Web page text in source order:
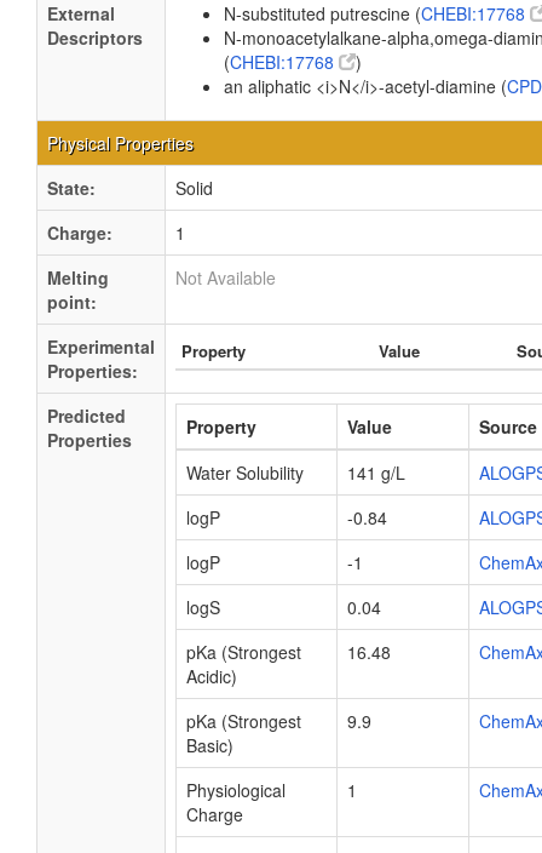
External
Descriptors
N-substituted putrescine (CHEBI:17768
N-monoacetylalkane-alpha,omega-
(CHEBI:17768
)
an aliphatic <i>N</i>-acetyl-diamine (
Physical Properties
State:
Solid
Charge:
1
Melting
point:
Not Available
Experimental
Properties:
Property Value
Predicted
Properties
Property Value
Source
Water Solubility
141 g/L
logP
-0.84
logP
-1
logS
0.04
pKa (Strongest
Acidic)
16.48
pKa (Strongest
Basic)
9.9
Physiological
Charge
1